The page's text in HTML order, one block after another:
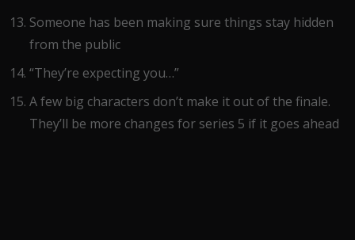
Someone has been making sure things stay hidden
from the public
“They’re expecting you…”
A few big characters don’t make it out of the finale.
They’ll be more changes for series 5 if it goes ahead